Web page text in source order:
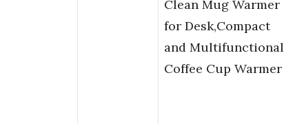
Clean Mug Warmer
for Desk,Compact
and Multifunctional
Coffee Cup Warmer